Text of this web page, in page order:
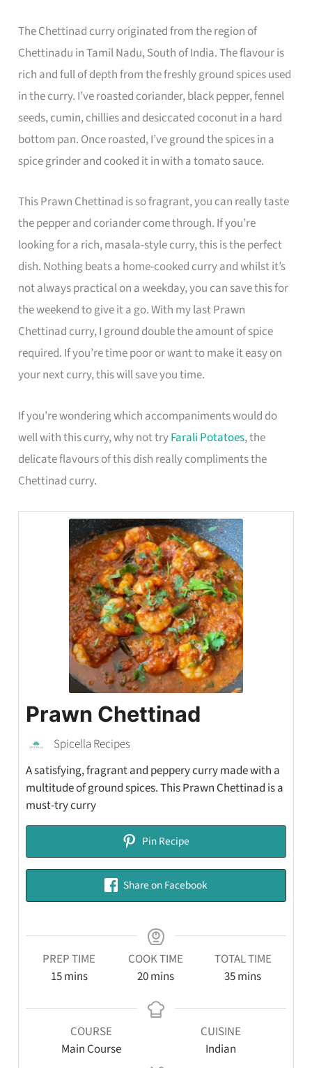
The Chettinad curry originated from the region of
Chettinadu in Tamil Nadu, South of India. The flavour is
rich and full of depth from the freshly ground spices used
in the curry. I’ve roasted coriander, black pepper, fennel
seeds, cumin, chillies and desiccated coconut in a hard
bottom pan. Once roasted, I’ve ground the spices in a
spice grinder and cooked it in with a tomato sauce.
This Prawn Chettinad is so fragrant, you can really taste
the pepper and coriander come through. If you’re
looking for a rich, masala-style curry, this is the perfect
dish. Nothing beats a home-cooked curry and whilst it’s
not always practical on a weekday, you can save this for
the weekend to give it a go. With my last Prawn
Chettinad curry, I ground double the amount of spice
required. If you’re time poor or want to make it easy on
your next curry, this will save you time.
If you’re wondering which accompaniments would do
well with this curry, why not tryFarali Potatoes, the
delicate flavours of this dish really compliments the
Chettinad curry.
Prawn Chettinad
Spicella Recipes
A satisfying, fragrant and peppery curry made with a
multitude of ground spices. This Prawn Chettinad is a
must-try curry
Pin Recipe
Share on Facebook
PREP TIME
15mins
COOK TIME
20mins
TOTAL TIME
35mins
COURSE
Main Course
CUISINE
Indian